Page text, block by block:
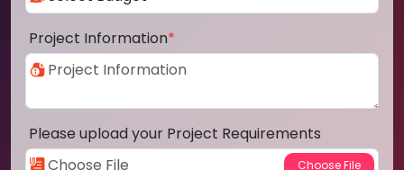
Project Information*
Please upload your Project Requirements